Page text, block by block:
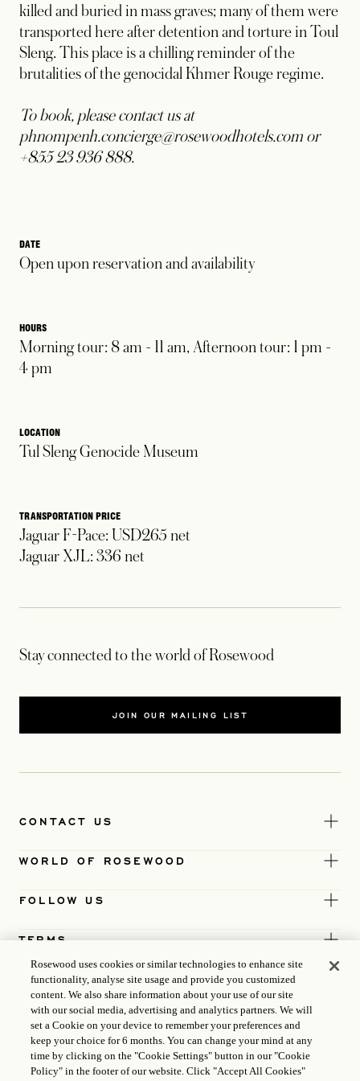
killed and buried in mass graves; many of them were
transported here after detention and torture in Toul
Sleng. This place is a chilling reminder of the
brutalities of the genocidal Khmer Rouge regime.
To book, please contact us at
phnompenh.concierge@rosewoodhotels.com or
+855 23 936 888.
DATE
Open upon reservation and availability
HOURS
Morning tour: 8 am - 11 am, Afternoon tour: 1 pm -
4 pm
LOCATION
Tul Sleng Genocide Museum
TRANSPORTATION PRICE
Jaguar F-Pace: USD265 net
Jaguar XJL: 336 net
Stay connected to the world of Rosewood
JOIN OUR MAILING LIST
CONTACT US
WORLD OF ROSEWOOD
FOLLOW US
TERMS
Rosewood uses cookies or similar technologies to enhance site
functionality, analyse site usage and provide you customized
content. We also share information about your use of our site
with our social media, advertising and analytics partners. We will
set a Cookie on your device to remember your preferences and
keep your choice for 6 months. You can change your mind at any
time by clicking on the "Cookie Settings" button in our "Cookie
Policy" in the footer of our website. Click "Accept All Cookies"